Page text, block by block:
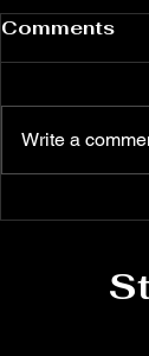
Comments
Write a